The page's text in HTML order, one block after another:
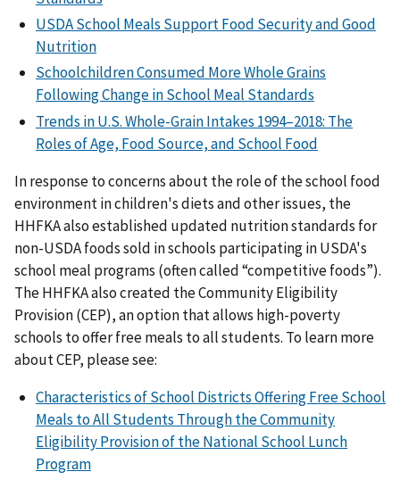
USDA School Meals Support Food Security and Good
Nutrition
Schoolchildren Consumed More Whole Grains
Following Change in School Meal Standards
Trends in U.S. Whole-Grain Intakes 1994–2018: The
Roles of Age, Food Source, and School Food
In response to concerns about the role of the school food
environment in children's diets and other issues, the
HHFKA also established updated nutrition standards for
non-USDA foods sold in schools participating in USDA's
school meal programs (often called “competitive foods”).
The HHFKA also created the Community Eligibility
Provision (CEP), an option that allows high-poverty
schools to offer free meals to all students. To learn more
about CEP, please see:
Characteristics of School Districts Offering Free School
Meals to All Students Through the Community
Eligibility Provision of the National School Lunch
Program